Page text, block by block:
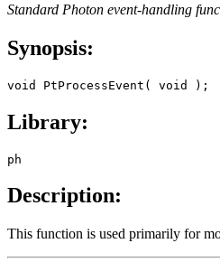
Standard Photon event-handling
Synopsis:
void PtProcessEvent( void );
Library:
ph
Description:
This function is used primarily for